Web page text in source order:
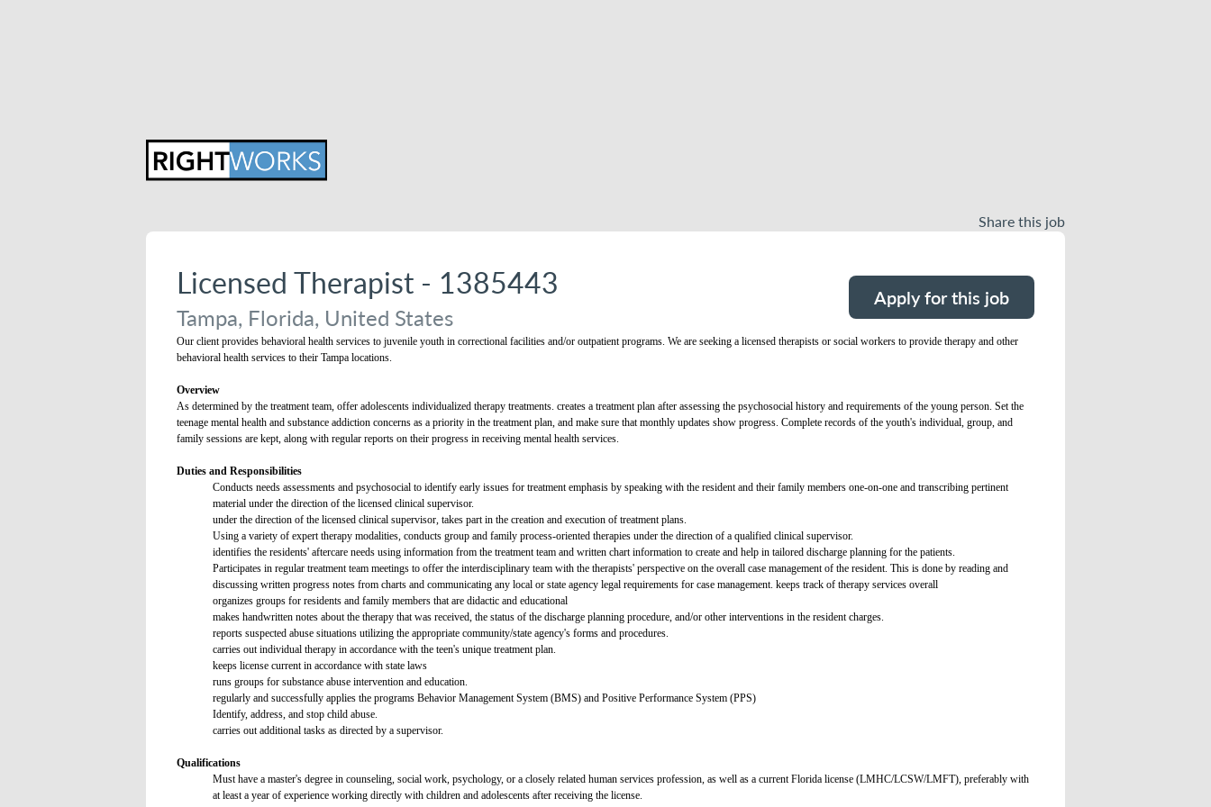
Share this job
Licensed Therapist - 1385443
Tampa, Florida, United States
Apply for this job
Our client provides behavioral health services to juvenile youth in correctional facilities and/or outpatient programs. We are seeking a licensed therapists or social workers to provide therapy and other
behavioral health services to their Tampa locations.
Overview
As determined by the treatment team, offer adolescents individualized therapy treatments. creates a treatment plan after assessing the psychosocial history and requirements of the young person. Set the
teenage mental health and substance addiction concerns as a priority in the treatment plan, and make sure that monthly updates show progress. Complete records of the youth's individual, group, and
family sessions are kept, along with regular reports on their progress in receiving mental health services.
Duties and Responsibilities
Conducts needs assessments and psychosocial to identify early issues for treatment emphasis by speaking with the resident and their family members one-on-one and transcribing pertinent
material under the direction of the licensed clinical supervisor.
under the direction of the licensed clinical supervisor, takes part in the creation and execution of treatment plans.
Using a variety of expert therapy modalities, conducts group and family process-oriented therapies under the direction of a qualified clinical supervisor.
identifies the residents' aftercare needs using information from the treatment team and written chart information to create and help in tailored discharge planning for the patients.
Participates in regular treatment team meetings to offer the interdisciplinary team with the therapists' perspective on the overall case management of the resident. This is done by reading and
discussing written progress notes from charts and communicating any local or state agency legal requirements for case management. keeps track of therapy services overall
organizes groups for residents and family members that are didactic and educational
makes handwritten notes about the therapy that was received, the status of the discharge planning procedure, and/or other interventions in the resident charges.
reports suspected abuse situations utilizing the appropriate community/state agency's forms and procedures.
carries out individual therapy in accordance with the teen's unique treatment plan.
keeps license current in accordance with state laws
runs groups for substance abuse intervention and education.
regularly and successfully applies the programs Behavior Management System (BMS) and Positive Performance System (PPS)
Identify, address, and stop child abuse.
carries out additional tasks as directed by a supervisor.
Qualifications
Must have a master's degree in counseling, social work, psychology, or a closely related human services profession, as well as a current Florida license (LMHC/LCSW/LMFT), preferably with
at least a year of experience working directly with children and adolescents after receiving the license.